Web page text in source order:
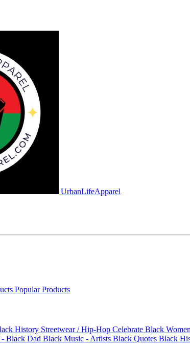
UrbanLifeApparel
Popular Products
History Streetwear / Hip-Hop Celebrate Black Women
- Black Dad Black Music - Artists Black Quotes Black